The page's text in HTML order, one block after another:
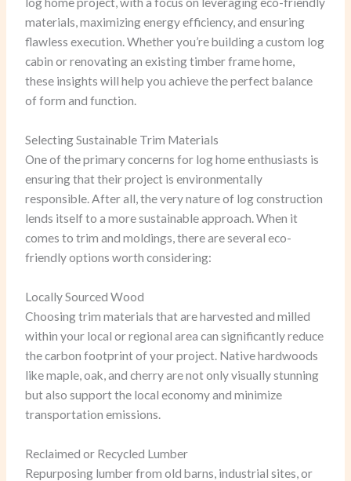
materials, maximizing energy efficiency, and ensuring
flawless execution. Whether you’re building a custom log
cabin or renovating an existing timber frame home,
these insights will help you achieve the perfect balance
of form and function.
Selecting Sustainable Trim Materials
One of the primary concerns for log home enthusiasts is
ensuring that their project is environmentally
responsible. After all, the very nature of log construction
lends itself to a more sustainable approach. When it
comes to trim and moldings, there are several eco-
friendly options worth considering:
Locally Sourced Wood
Choosing trim materials that are harvested and milled
within your local or regional area can significantly reduce
the carbon footprint of your project. Native hardwoods
like maple, oak, and cherry are not only visually stunning
but also support the local economy and minimize
transportation emissions.
Reclaimed or Recycled Lumber
Repurposing lumber from old barns, industrial sites, or